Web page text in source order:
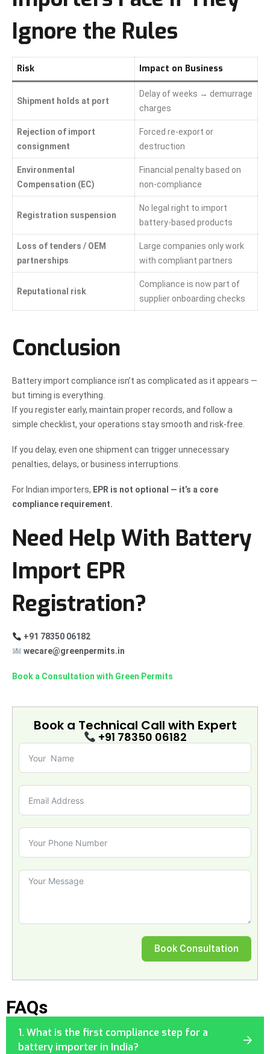
Ignore the Rules
Risk Impact on Business
Shipment holds at port
Delay of weeks → demurrage
charges
Rejection of import
consignment
Forced re-export or
destruction
Environmental
Compensation (EC)
Financial penalty based on
non-compliance
Registration suspension
No legal right to import
battery-based products
Loss of tenders / OEM
partnerships
Large companies only work
with compliant partners
Reputational risk
Compliance is now part of
supplier onboarding checks
Conclusion
Battery import compliance isn’t as complicated as it appears —
but timing is everything.
If you register early, maintain proper records, and follow a
simple checklist, your operations stay smooth and risk-free.
If you delay, even one shipment can trigger unnecessary
penalties, delays, or business interruptions.
For Indian importers, EPR is not optional — it’s a core
compliance requirement.
Need Help With Battery
Import EPR
Registration?
+91 78350 06182
wecare@greenpermits.in
Book a Consultation with Green Permits
Book a Technical Call with Expert
+91 78350 06182
Book Consultation
FAQs
1. What is the first compliance step for a
battery importer in India?